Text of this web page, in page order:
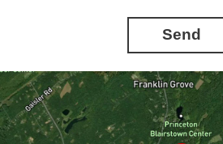
Send